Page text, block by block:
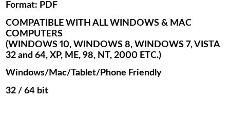
Format: PDF
COMPATIBLE WITH ALL WINDOWS & MAC
COMPUTERS
(WINDOWS 10, WINDOWS 8, WINDOWS 7, VISTA
32 and 64, XP, ME, 98, NT, 2000 ETC.)
Windows/Mac/Tablet/Phone Friendly
32 / 64 bit